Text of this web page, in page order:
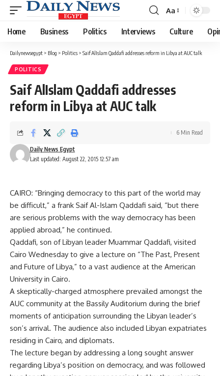
Font
Resizer
Aa
Home Business Politics Interviews Culture
Dailynewsegypt > Blog > Politics > Saif AlIslam Qaddafi addresses reform in Libya at AUC talk
POLITICS
Saif AlIslam Qaddafi addresses
reform in Libya at AUC talk
Last updated: August 22, 2015 12:57 am
Daily News Egypt
6 Min Read
CAIRO: “Bringing democracy to this part of the world may
be difficult,” a frank Saif Al-Islam Qaddafi said, “but there
are serious problems with the way democracy has been
applied abroad,” he continued.
Qaddafi, son of Libyan leader Muammar Qaddafi, visited
Cairo Wednesday to give a lecture on “The Past, Present
and Future of Libya,” to a vast audience at the American
University in Cairo.
A skeptically-charged atmosphere prevailed amongst the
AUC community at the Bassily Auditorium during the brief
moments of anticipation surrounding the Libyan leader’s
son’s arrival. The audience also included Libyan expatriates
residing in Cairo, and diplomats.
The lecture began by addressing a long sought answer
regarding Libya’s position on democracy, and was followed